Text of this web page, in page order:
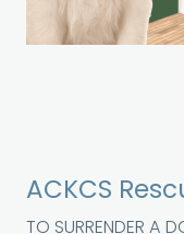
ACKCS
TO SURRENDER A